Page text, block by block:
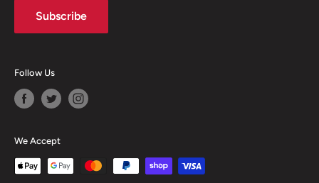
Subscribe
Follow Us
We Accept